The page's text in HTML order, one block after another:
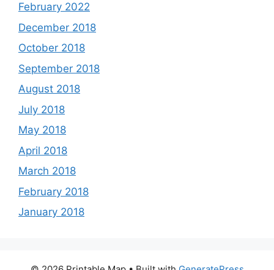
February 2022
December 2018
October 2018
September 2018
August 2018
July 2018
May 2018
April 2018
March 2018
February 2018
January 2018